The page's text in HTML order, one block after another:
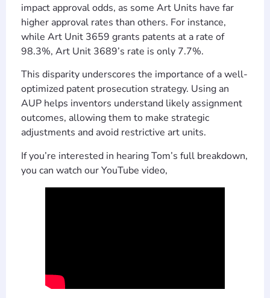
impact approval odds, as some Art Units have far
higher approval rates than others. For instance,
while Art Unit 3659 grants patents at a rate of
98.3%, Art Unit 3689’s rate is only 7.7%.
This disparity underscores the importance of a well-
optimized patent prosecution strategy. Using an
AUP helps inventors understand likely assignment
outcomes, allowing them to make strategic
adjustments and avoid restrictive art units.
If you’re interested in hearing Tom’s full breakdown,
you can watch our YouTube video,